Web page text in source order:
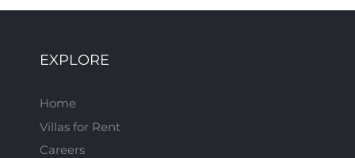
EXPLORE
Home
Villas for Rent
Careers